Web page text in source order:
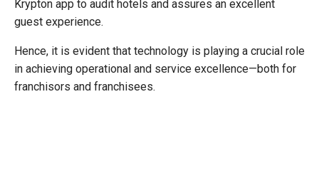
Krypton app to audit hotels and assures an excellent
guest experience.
Hence, it is evident that technology is playing a crucial role
in achieving operational and service excellence—both for
franchisors and franchisees.